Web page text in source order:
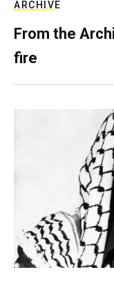
ARCHIVE
From the
fire